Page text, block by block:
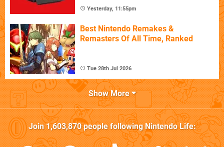
Yesterday, 11:55pm
Best Nintendo Remakes &
Remasters Of All Time, Ranked
Tue 28th Jul 2026
Show More
Join1,603,870people followingNintendo Life: